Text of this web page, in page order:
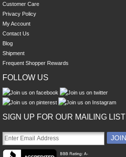
Customer Care
Privacy Policy
My Account
Contact Us
Blog
Shipment
Frequent Shopper Rewards
FOLLOW US
SIGN UP FOR OUR MAILING LIST